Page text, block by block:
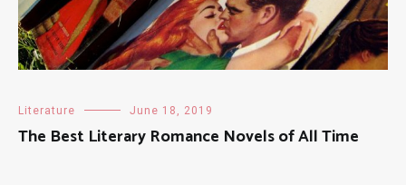
Literature June 18, 2019
The Best Literary Romance Novels of All Time